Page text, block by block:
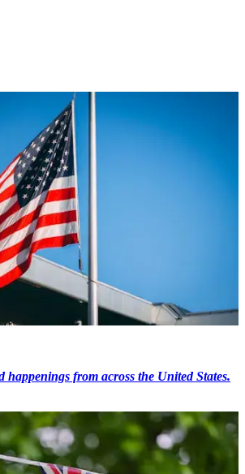
happenings from across the United States.